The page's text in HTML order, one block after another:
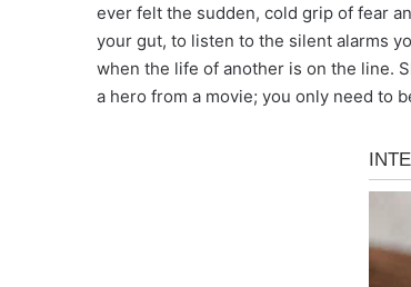
ever felt the sudden, cold grip of fear
your gut, to listen to the silent alarms
when the life of another is on the line.
a hero from a movie; you only need to